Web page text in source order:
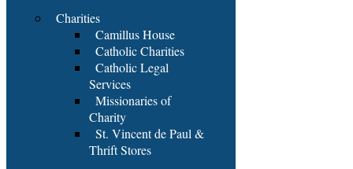
Charities
Camillus House
Catholic Charities
Catholic Legal
Services
Missionaries of
Charity
St. Vincent de Paul &
Thrift Stores